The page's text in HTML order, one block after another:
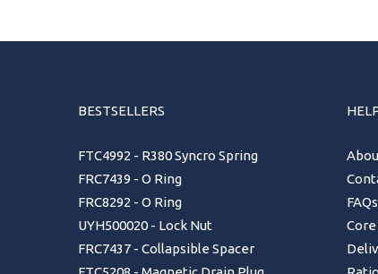
BESTSELLERS
FTC4992 - R380 Syncro Spring
FRC7439 - O Ring
FRC8292 - O Ring
UYH500020 - Lock Nut
FRC7437 - Collapsible Spacer
FAQs